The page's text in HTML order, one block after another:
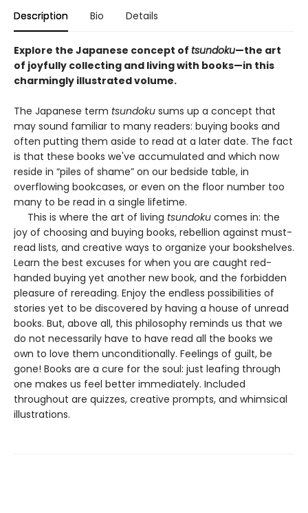
Description Bio Details
Explore the Japanese concept of tsundoku—the art
of joyfully collecting and living with books—in this
charmingly illustrated volume.
The Japanese term tsundoku sums up a concept that
may sound familiar to many readers: buying books and
often putting them aside to read at a later date. The fact
is that these books we've accumulated and which now
reside in “piles of shame” on our bedside table, in
overflowing bookcases, or even on the floor number too
many to be read in a single lifetime.
This is where the art of living tsundoku comes in: the
joy of choosing and buying books, rebellion against must-
read lists, and creative ways to organize your bookshelves.
Learn the best excuses for when you are caught red-
handed buying yet another new book, and the forbidden
pleasure of rereading. Enjoy the endless possibilities of
stories yet to be discovered by having a house of unread
books. But, above all, this philosophy reminds us that we
do not necessarily have to have read all the books we
own to love them unconditionally. Feelings of guilt, be
gone! Books are a cure for the soul: just leafing through
one makes us feel better immediately. Included
throughout are quizzes, creative prompts, and whimsical
illustrations.